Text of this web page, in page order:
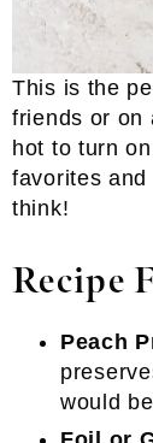
This is the
friends or on
hot to turn
favorites and
think!
Recipe
Peach
would